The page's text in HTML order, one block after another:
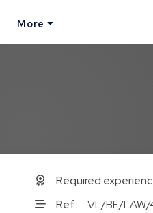
More
Required
Ref:
VL/BE/